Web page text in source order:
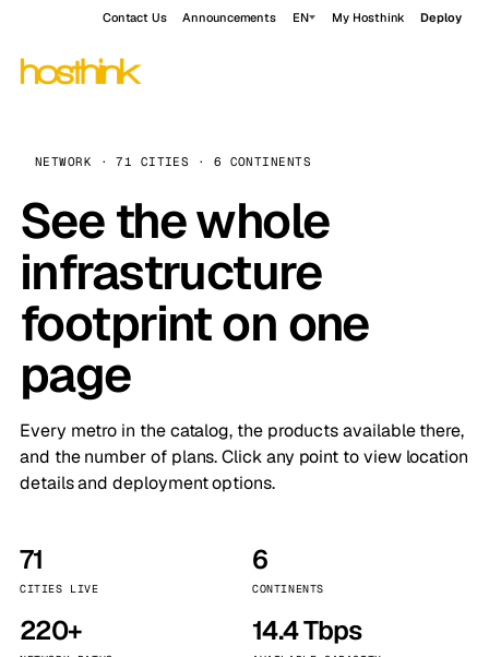
Contact Us Announcements EN My Hosthink Deploy
NETWORK · 71 CITIES · 6 CONTINENTS
See the whole
infrastructure
footprint on one
page
Every metro in the catalog, the products available there,
and the number of plans. Click any point to view location
details and deployment options.
71
CITIES LIVE
6
CONTINENTS
220+ 14.4 Tbps